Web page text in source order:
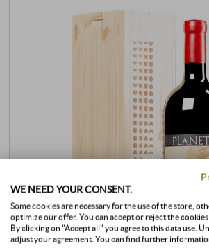
WE NEED YOUR CONSENT.
Some cookies are necessary for the use of the store,
optimize our offer. You can accept or reject the
By clicking on "Accept all" you agree to this data use.
adjust your agreement. You can find further